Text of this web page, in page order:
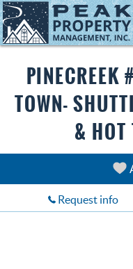
Skip to main content
BRECKENRIDGE
SPECIALS
ABOUT US
You are here
PINECREEK
TOWN-
& HOT
Request info